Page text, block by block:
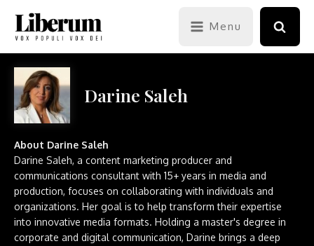
Menu
Darine Saleh
About Darine Saleh
Darine Saleh, a content marketing producer and
communications consultant with 15+ years in media and
production, focuses on collaborating with individuals and
organizations. Her goal is to help transform their expertise
into innovative media formats. Holding a master's degree in
corporate and digital communication, Darine brings a deep